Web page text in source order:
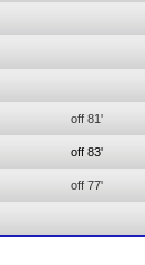
off 81'
off 83'
off 77'